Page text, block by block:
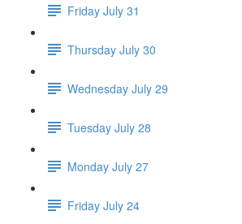
Friday July 31
Thursday July 30
Wednesday July 29
Tuesday July 28
Monday July 27
Friday July 24